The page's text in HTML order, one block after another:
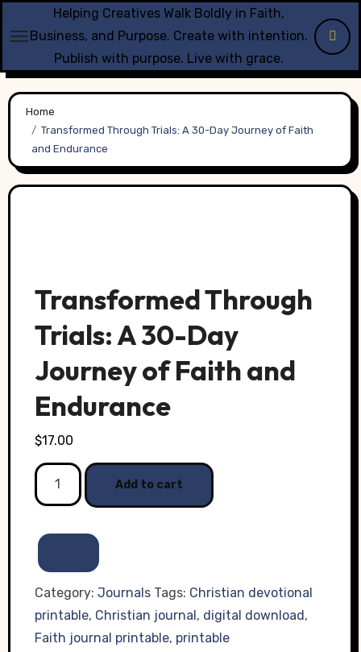
to
Helping Creatives Walk Boldly in Faith,
Business, and Purpose. Create with intention.
Publish with purpose. Live with grace.
Home
Transformed Through Trials: A 30-Day Journey of Faith
and Endurance
Transformed Through
Trials: A 30-Day
Journey of Faith and
Endurance
$17.00
Transformed
Through
A
30-
Day
Journey
of
Add to cart
Category: Journals Tags: Christian devotional
printable, Christian journal, digital download,
Faith journal printable, printable